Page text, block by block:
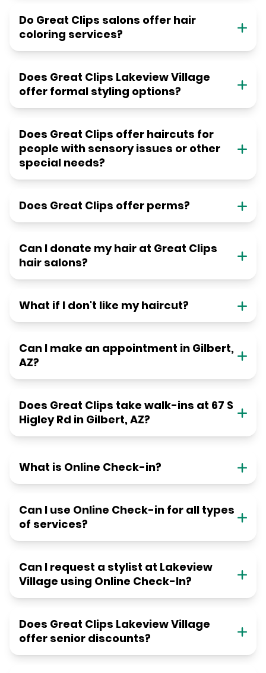
Do Great Clips salons offer hair
coloring services?
Does Great Clips Lakeview Village
offer formal styling options?
Does Great Clips offer haircuts for
people with sensory issues or other
special needs?
Does Great Clips offer perms?
Can I donate my hair at Great Clips
hair salons?
What if I don't like my haircut?
Can I make an appointment in Gilbert,
AZ?
Does Great Clips take walk-ins at 67 S
Higley Rd in Gilbert, AZ?
What is Online Check-in?
Can I use Online Check-in for all types
of services?
Can I request a stylist at Lakeview
Village using Online Check-In?
Does Great Clips Lakeview Village
offer senior discounts?